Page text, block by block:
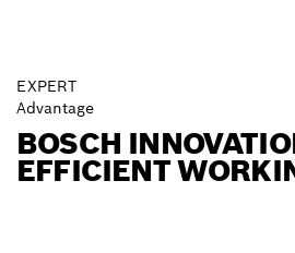
EXPERT
Advantage
BOSCH
EFFICIENT